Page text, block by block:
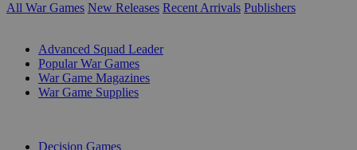
All War Games New Releases Recent Arrivals Publishers
Advanced Squad Leader
Popular War Games
War Game Magazines
War Game Supplies
Decision Games